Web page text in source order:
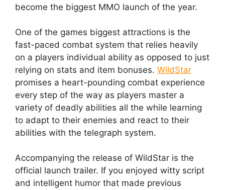
become the biggest MMO launch of the year.
One of the games biggest attractions is the
fast-paced combat system that relies heavily
on a players individual ability as opposed to just
relying on stats and item bonuses. WildStar
promises a heart-pounding combat experience
every step of the way as players master a
variety of deadly abilities all the while learning
to adapt to their enemies and react to their
abilities with the telegraph system.
Accompanying the release of WildStar is the
official launch trailer. If you enjoyed witty script
and intelligent humor that made previous